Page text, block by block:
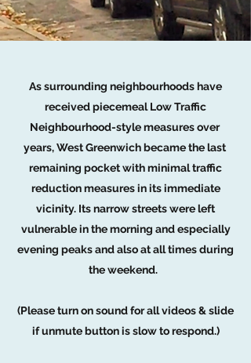
As surrounding neighbourhoods have
received piecemeal Low Traffic
Neighbourhood-style measures over
years, West Greenwich became the last
remaining pocket with minimal traffic
reduction measures in its immediate
vicinity. Its narrow streets were left
vulnerable in the morning and especially
evening peaks and also at all times during
the weekend.
(Please turn on sound for all videos & slide
if unmute button is slow to respond.)